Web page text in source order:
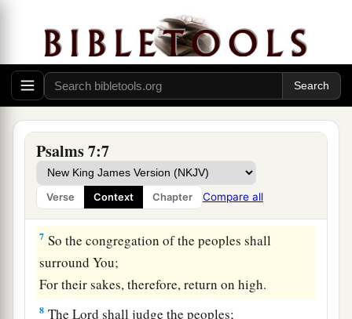
Psalms 7:7
Verse Context Chapter Compare all
Let the enemy pursue me and overtake me;
Yes, let him trample my life to the earth,
And lay my honor in the dust. Selah
6
a
enemies;
Rise up1for metothe judgment You have
commanded! ‡
7 So the congregation of the peoples shall
surround You;
For their sakes, therefore, return on high.
8 TheLord shall judge the peoples;